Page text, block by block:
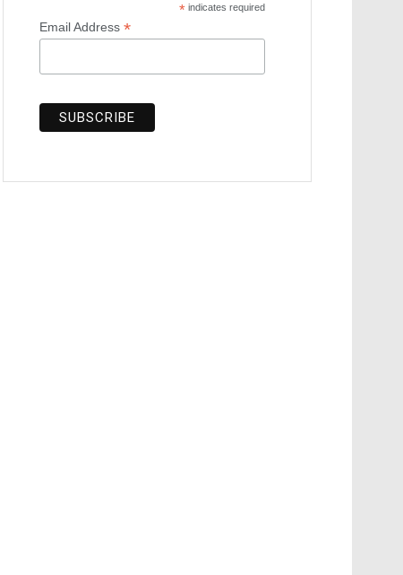
* indicates required
Email Address *